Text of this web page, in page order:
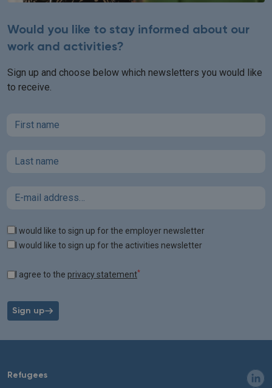
Would you like to stay informed about our
work and activities?
Sign up and choose below which newsletters you would like
to receive.
First name
Last name
Email
TagsI would like to sign up for the employer newsletter
I would like to sign up for the activities newsletter
I agree to the privacy statement*
Sign up
Refugees